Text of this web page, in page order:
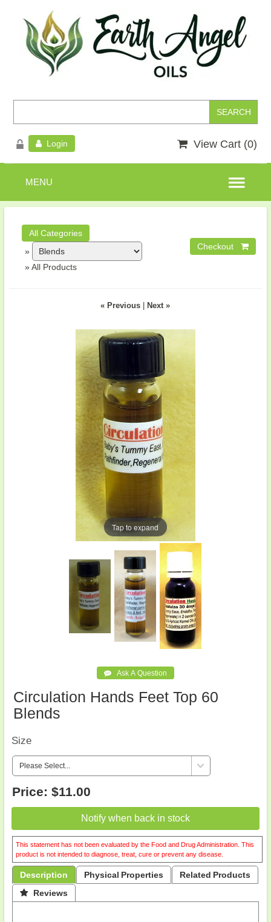
View Cart (0)
Login
»
»All Products
« Previous Next »
Tap to expand
Circulation Hands Feet Top 60
Blends
Size
Price: $11.00
Notify when back in stock
This statement has not been evaluated by the Food and Drug Administration. This
product is not intended to diagnose, treat, cure or prevent any disease.
Description Physical Properties Related Products
 Reviews